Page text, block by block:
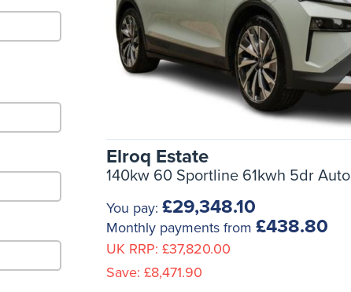
Elroq Estate
140kw 60 Sportline 61kwh 5dr Auto
You pay: £29,348.10
Monthly payments from £438.80
UK RRP: £37,820.00
Save: £8,471.90